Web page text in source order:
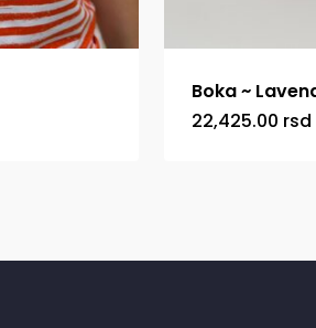
Boka ~
22,425.00 rsd